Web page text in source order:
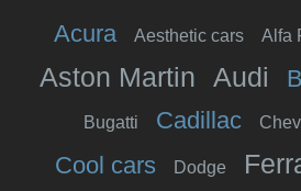
Acura Aesthetic cars Alfa
Aston Martin Audi
Bugatti Cadillac
Cool cars Dodge